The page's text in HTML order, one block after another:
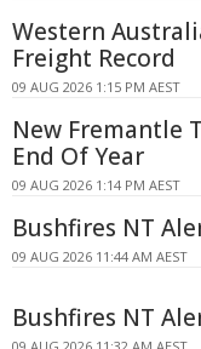
Western
Freight Record
09 AUG 2026 1:15 PM AEST
New Fremantle
End Of Year
09 AUG 2026 1:14 PM AEST
Bushfires NT
09 AUG 2026 11:44 AM AEST
Bushfires NT